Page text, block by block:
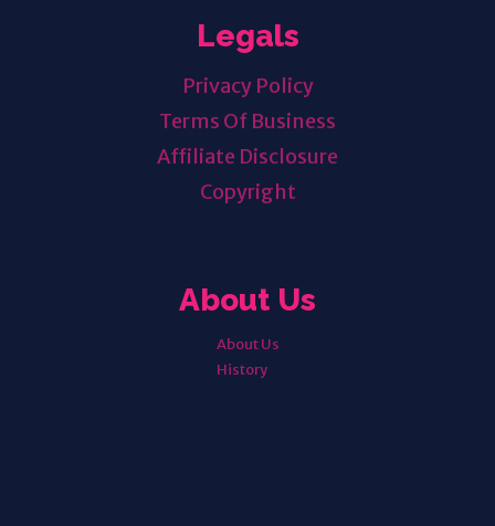
Legals
Privacy Policy
Terms Of Business
Affiliate Disclosure
Copyright
About Us
About Us
History